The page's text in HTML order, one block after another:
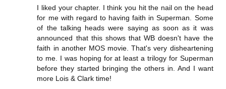
I liked your chapter. I think you hit the nail on the head
for me with regard to having faith in Superman. Some
of the talking heads were saying as soon as it was
announced that this shows that WB doesn't have the
faith in another MOS movie. That's very disheartening
to me. I was hoping for at least a trilogy for Superman
before they started bringing the others in. And I want
more Lois & Clark time!